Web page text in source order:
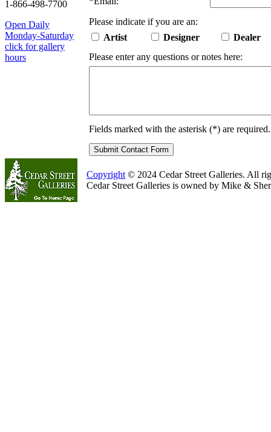
1-866-498-7700
Open Daily
Monday-Saturday
click for gallery
hours
Please indicate if you are an:
Artist
Designer
Dealer
Please enter any questions or notes here:
Fields marked with the asterisk (*) are required.
Copyright © 2024 Cedar Street Galleries. All
Cedar Street Galleries is owned by Mike &